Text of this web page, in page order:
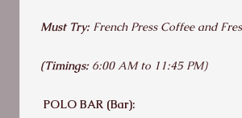
Must Try: French Press Coffee and
(Timings: 6:00 AM to 11:45 PM)
POLO BAR (Bar):